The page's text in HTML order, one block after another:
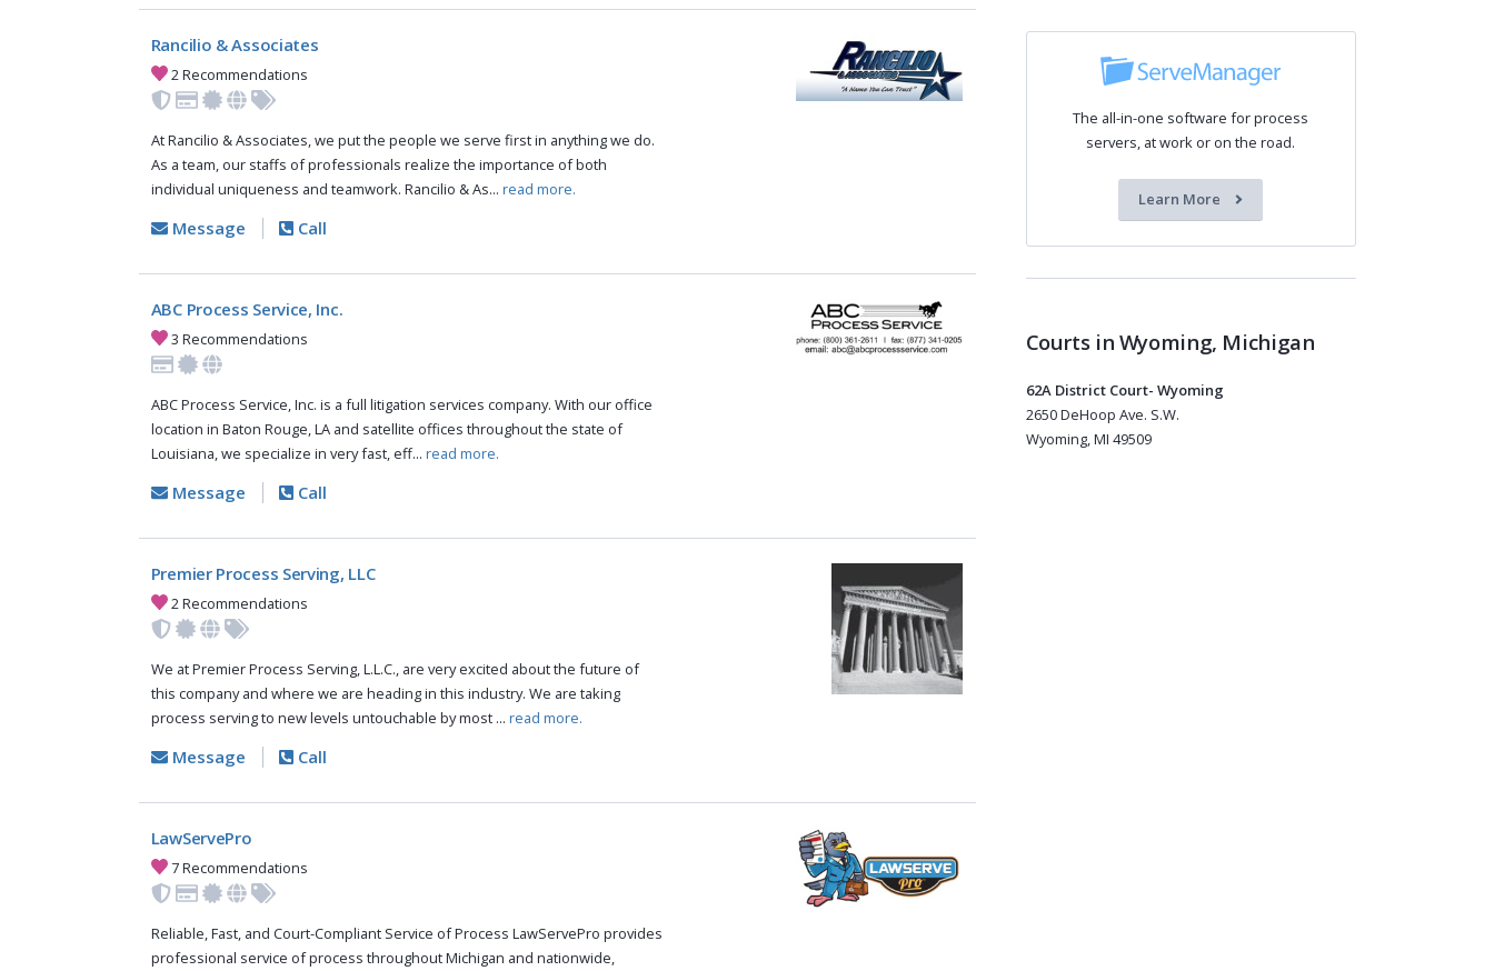
Rancilio & Associates
2 Recommendations
At Rancilio & Associates, we put the people we serve first in anything we do.
As a team, our staffs of professionals realize the importance of both
individual uniqueness and teamwork. Rancilio & As... read more.
Message Call
ABC Process Service, Inc.
3 Recommendations
ABC Process Service, Inc. is a full litigation services company. With our office
location in Baton Rouge, LA and satellite offices throughout the state of
Louisiana, we specialize in very fast, eff... read more.
Message Call
Premier Process Serving, LLC
2 Recommendations
We at Premier Process Serving, L.L.C., are very excited about the future of
this company and where we are heading in this industry. We are taking
process serving to new levels untouchable by most ... read more.
Message Call
LawServePro
7 Recommendations
Reliable, Fast, and Court-Compliant Service of Process LawServePro provides
professional service of process throughout Michigan and nationwide,
The all-in-one software for process
servers, at work or on the road.
Learn More
Courts in Wyoming, Michigan
62A District Court- Wyoming
2650 DeHoop Ave. S.W.
Wyoming, MI 49509